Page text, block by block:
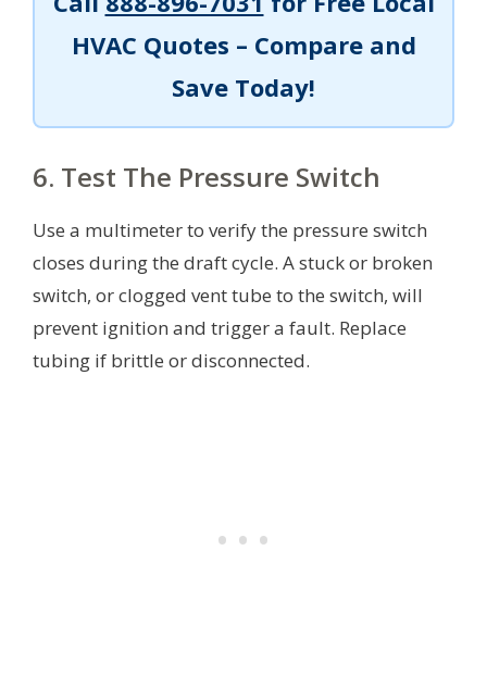
HVAC Quotes – Compare and
Save Today!
6. Test The Pressure Switch
Use a multimeter to verify the pressure switch
closes during the draft cycle. A stuck or broken
switch, or clogged vent tube to the switch, will
prevent ignition and trigger a fault. Replace
tubing if brittle or disconnected.